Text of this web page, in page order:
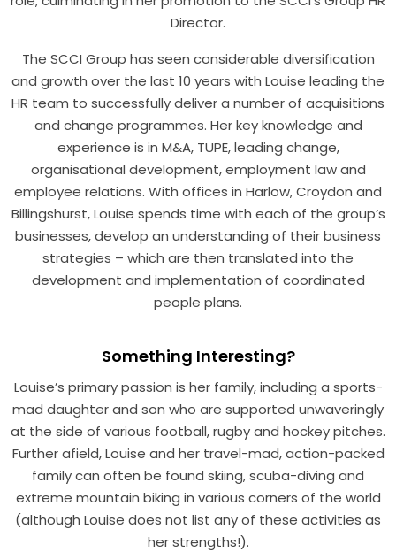
Director.
The SCCI Group has seen considerable diversification
and growth over the last 10 years with Louise leading the
HR team to successfully deliver a number of acquisitions
and change programmes. Her key knowledge and
experience is in M&A, TUPE, leading change,
organisational development, employment law and
employee relations. With offices in Harlow, Croydon and
Billingshurst, Louise spends time with each of the group’s
businesses, develop an understanding of their business
strategies – which are then translated into the
development and implementation of coordinated
people plans.
Something Interesting?
Louise’s primary passion is her family, including a sports-
mad daughter and son who are supported unwaveringly
at the side of various football, rugby and hockey pitches.
Further afield, Louise and her travel-mad, action-packed
family can often be found skiing, scuba-diving and
extreme mountain biking in various corners of the world
(although Louise does not list any of these activities as
her strengths!).